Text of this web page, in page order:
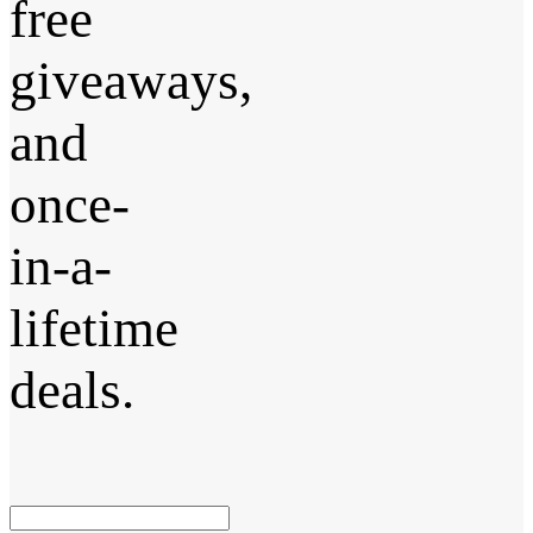
free
giveaways,
and
once-
in-a-
lifetime
deals.